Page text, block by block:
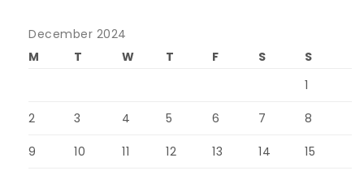
December 2024
M
T W T F S
S
1
2 3 4 5 6 7 8
9 10 11 12 13 14 15